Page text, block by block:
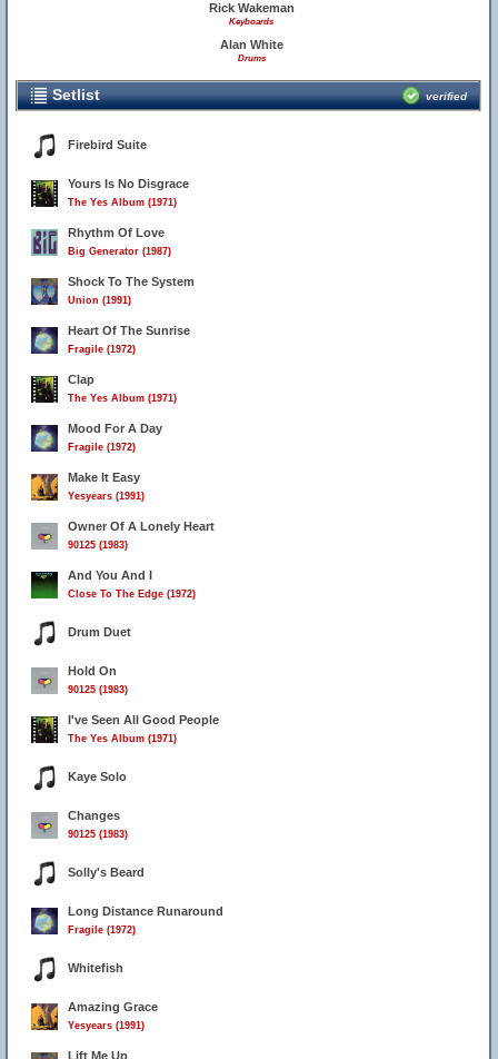
Rick Wakeman
Keyboards
Alan White
Drums
Setlist verified
Firebird Suite
Yours Is No Disgrace
The Yes Album (1971)
Rhythm Of Love
Big Generator (1987)
Shock To The System
Union (1991)
Heart Of The Sunrise
Fragile (1972)
Clap
The Yes Album (1971)
Mood For A Day
Fragile (1972)
Make It Easy
Yesyears (1991)
Owner Of A Lonely Heart
90125 (1983)
And You And I
Close To The Edge (1972)
Drum Duet
Hold On
90125 (1983)
I've Seen All Good People
The Yes Album (1971)
Kaye Solo
Changes
90125 (1983)
Solly's Beard
Long Distance Runaround
Fragile (1972)
Whitefish
Amazing Grace
Yesyears (1991)
Lift Me Up